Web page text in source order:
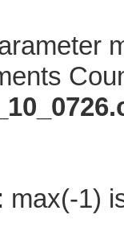
max(-1)